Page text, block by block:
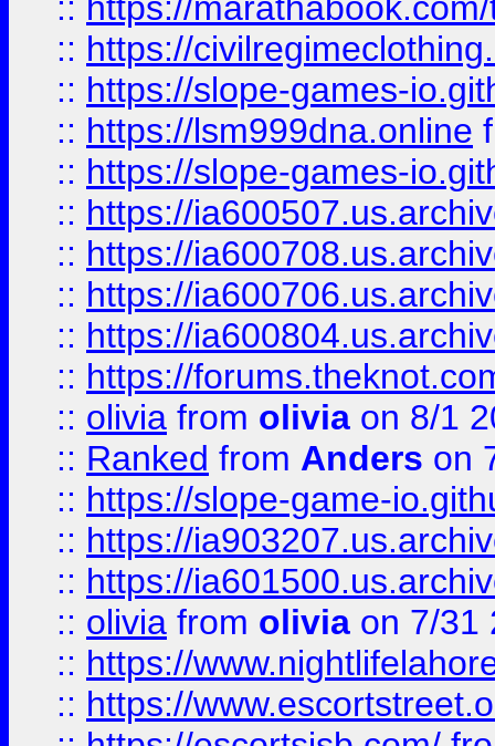
:: https://
:: https://slope-games-
:: https://lsm999dna.online
:: https://slope-games-
:: https://
:: https://
:: https://
:: https://
:: https://
:: olivia from olivia on 8/1
:: Ranked from Anders on
:: https://slope-game-
:: https://
:: https://
:: olivia from olivia on 7/31
:: https://
:: https://